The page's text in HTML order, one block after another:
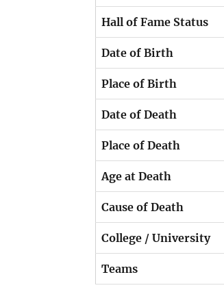
Hall of Fame Status
Date of Birth
Place of Birth
Date of Death
Place of Death
Age at Death
Cause of Death
College / University
Teams